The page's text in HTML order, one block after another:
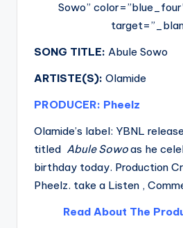
Sowo”
SONG TITLE: Abule Sowo
ARTISTE(S): Olamide
PRODUCER: Pheelz
Olamide’s label: YBNL
titled Abule Sowoas he
birthday today. Production
Pheelz. take a Listen ,
Read About The